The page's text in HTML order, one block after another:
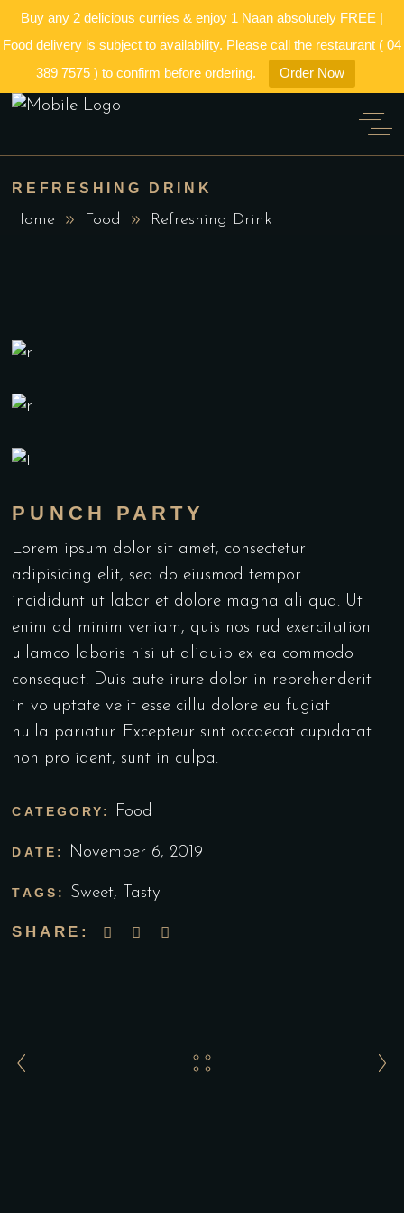
Buy any 2 delicious curries & enjoy 1 Naan absolutely FREE |
Food delivery is subject to availability. Please call the restaurant ( 04
389 7575 ) to confirm before ordering.
Order Now
REFRESHING DRINK
Home Food Refreshing Drink
PUNCH PARTY
Lorem ipsum dolor sit amet, consectetur
adipisicing elit, sed do eiusmod tempor
incididunt ut labor et dolore magna ali qua. Ut
enim ad minim veniam, quis nostrud exercitation
ullamco laboris nisi ut aliquip ex ea commodo
consequat. Duis aute irure dolor in reprehenderit
in voluptate velit esse cillu dolore eu fugiat
nulla pariatur. Excepteur sint occaecat cupidatat
non pro ident, sunt in culpa.
CATEGORY: Food
DATE: November 6, 2019
TAGS: Sweet, Tasty
SHARE: